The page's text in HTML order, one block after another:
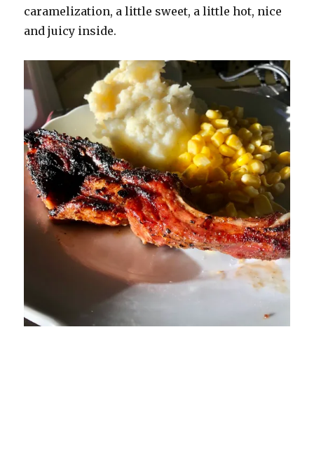
caramelization, a little sweet, a little hot, nice
and juicy inside.